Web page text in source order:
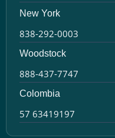
New York
838-292-0003
Woodstock
888-437-7747
Colombia
57 63419197